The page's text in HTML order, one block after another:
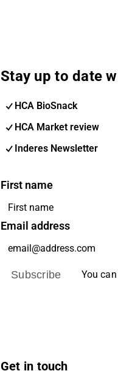
Stay up to date
HCA BioSnack
HCA Market review
Inderes Newsletter
First name
Email address
Subscribe You
Get in touch